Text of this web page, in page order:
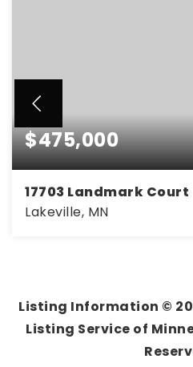
$475,000
17703 Landmark Court
Lakeville, MN
Listing Information ©
Listing Service of